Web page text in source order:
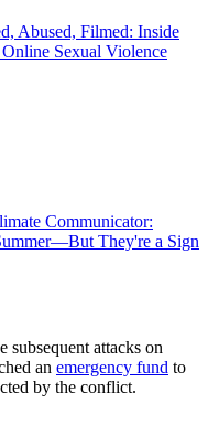
Abused, Filmed: Inside
Sexual Violence
Communicator:
They're a Sign
subsequent attacks on
an emergency fund to
by the conflict.